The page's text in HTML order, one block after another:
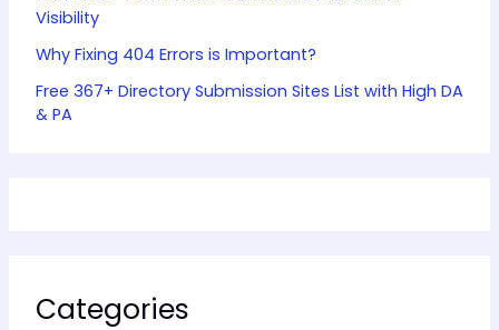
Visibility
Why Fixing 404 Errors is Important?
Free 367+ Directory Submission Sites List with High DA
& PA
Categories